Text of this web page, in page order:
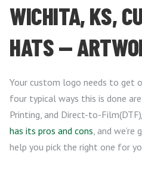
WICHITA, KS,
HATS —
Your custom logo needs to get
four typical ways this is done
Printing, and Direct-to-
has its pros and cons , and
help you pick the right one for